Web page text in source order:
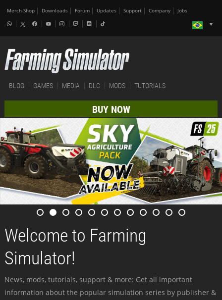
Merch-Shop Downloads Forum Updates Support Company Jobs
BLOG GAMES MEDIA DLC MODS TUTORIALS
BUY NOW
Welcome to Farming
Simulator!
News, mods, tutorials, support & more: Get all important
information about the popular simulation series by publisher &